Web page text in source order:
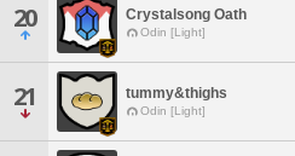
20 Crystalsong Oath
Odin [Light]
21 tummy&thighs
Odin [Light]